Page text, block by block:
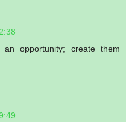
opportunity; create them